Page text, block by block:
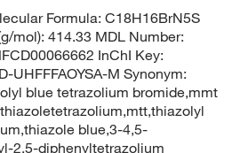
Formula: C18H16BrN5S
mol): 414.33 MDL Number:
InChI Key:
UHFFFAOYSA-M Synonym:
blue tetrazolium bromide,mmt
blue,3-4,5-
2,5-diphenyltetrazolium